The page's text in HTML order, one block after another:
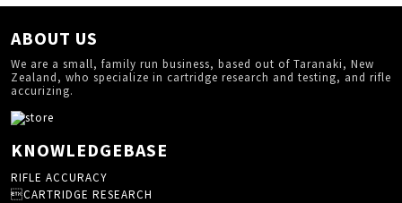
ABOUT US
We are a small, family run business, based out of Taranaki, New
Zealand, who specialize in cartridge research and testing, and rifle
accurizing.
KNOWLEDGEBASE
RIFLE ACCURACY
CARTRIDGE RESEARCH